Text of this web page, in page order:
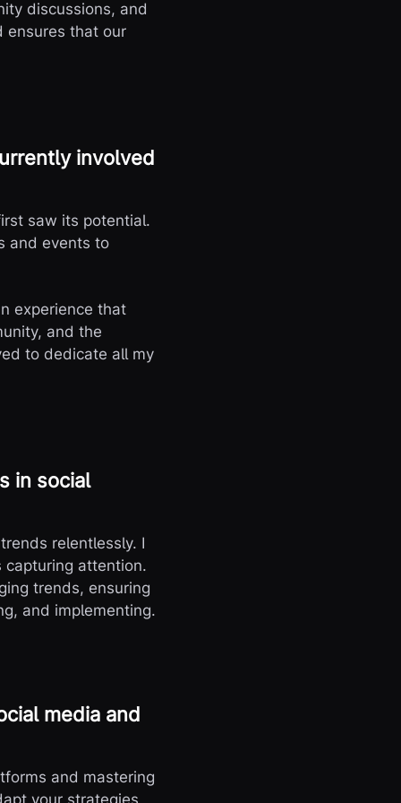
discussions, and
ensures that our
involved
saw its potential.
and events to
experience that
and the
to dedicate all my
in social
relentlessly. I
attention.
trends, ensuring
and implementing.
media and
and mastering
your strategies